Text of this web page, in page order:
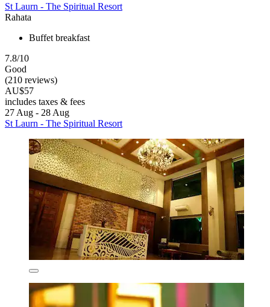
St Laurn - The Spiritual Resort
Rahata
Buffet breakfast
7.8/10
Good
(210 reviews)
AU$57
includes taxes & fees
27 Aug - 28 Aug
St Laurn - The Spiritual Resort